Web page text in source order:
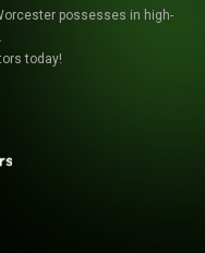
possesses in high-
today!